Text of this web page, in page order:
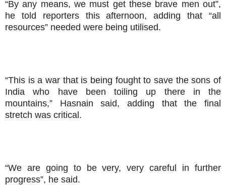
“By any means, we must get these brave men out”,
he told reporters this afternoon, adding that “all
resources” needed were being utilised.
“This is a war that is being fought to save the sons of
India who have been toiling up there in the
mountains,” Hasnain said, adding that the final
stretch was critical.
“We are going to be very, very careful in further
progress”, he said.